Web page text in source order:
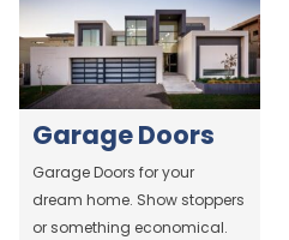
Garage Doors
Garage Doors for your
dream home. Show stoppers
or something economical.